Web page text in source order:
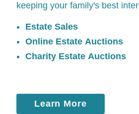
keeping your family's best
Estate Sales
Online Estate Auctions
Charity Estate Auctions
Learn More